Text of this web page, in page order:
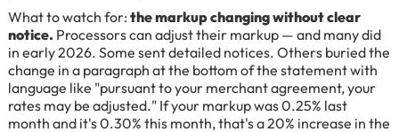
What to watch for: the markup changing without clear
notice. Processors can adjust their markup — and many did
in early 2026. Some sent detailed notices. Others buried the
change in a paragraph at the bottom of the statement with
language like "pursuant to your merchant agreement, your
rates may be adjusted." If your markup was 0.25% last
month and it's 0.30% this month, that's a 20% increase in the